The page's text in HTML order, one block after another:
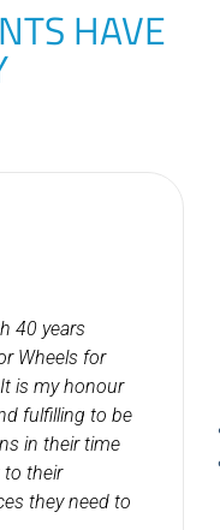
HAVE
40 years
Wheels for
is my honour
fulfilling to be
in their time
to their
they need to